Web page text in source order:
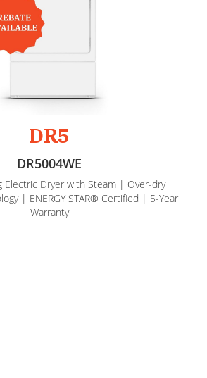
DR5
DR5004WE
Electric Dryer with Steam | Over-dry
| ENERGY STAR® Certified | 5-Year
Warranty